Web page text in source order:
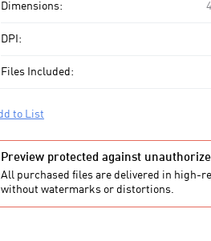
Dimensions:
DPI:
Files Included:
to List
Preview protected against
All purchased files are delivered in high-
without watermarks or distortions.